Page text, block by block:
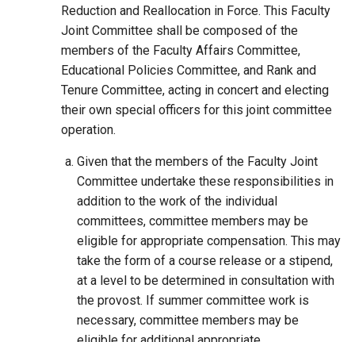
Reduction and Reallocation in Force. This Faculty
Joint Committee shall be composed of the
members of the Faculty Affairs Committee,
Educational Policies Committee, and Rank and
Tenure Committee, acting in concert and electing
their own special officers for this joint committee
operation.
Given that the members of the Faculty Joint
Committee undertake these responsibilities in
addition to the work of the individual
committees, committee members may be
eligible for appropriate compensation. This may
take the form of a course release or a stipend,
at a level to be determined in consultation with
the provost. If summer committee work is
necessary, committee members may be